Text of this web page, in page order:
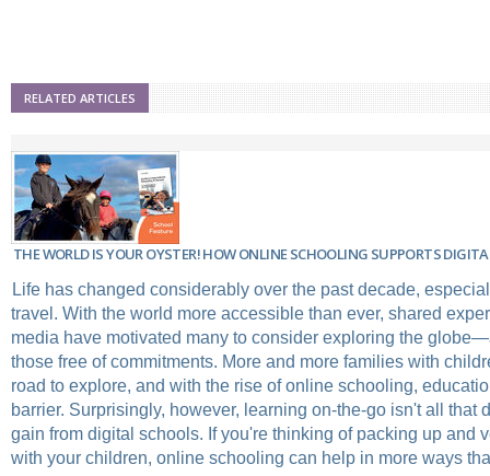
RELATED ARTICLES
THE WORLD IS YOUR OYSTER! HOW ONLINE SCHOOLING SUPPORTS
Life has changed considerably over the past decade,
travel. With the world more accessible than ever, shared
media have motivated many to consider exploring the
those free of commitments. More and more families with
road to explore, and with the rise of online schooling,
barrier. Surprisingly, however, learning on-the-go isn't all that
gain from digital schools. If you're thinking of packing up and
with your children, online schooling can help in more ways